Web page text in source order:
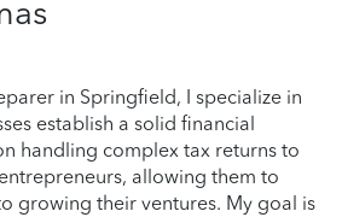
in Springfield, I specialize in
establish a solid financial
handling complex tax returns to
allowing them to
growing their ventures. My goal is